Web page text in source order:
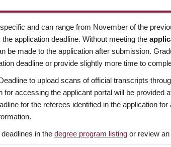
and can range from November of the
application deadline. Without meeting the
be made to the application after submission.
deadline or provide slightly more time to
to upload scans of official transcripts
for accessing the applicant portal will be provided
for the referees identified in the application
in the degree program listing or review